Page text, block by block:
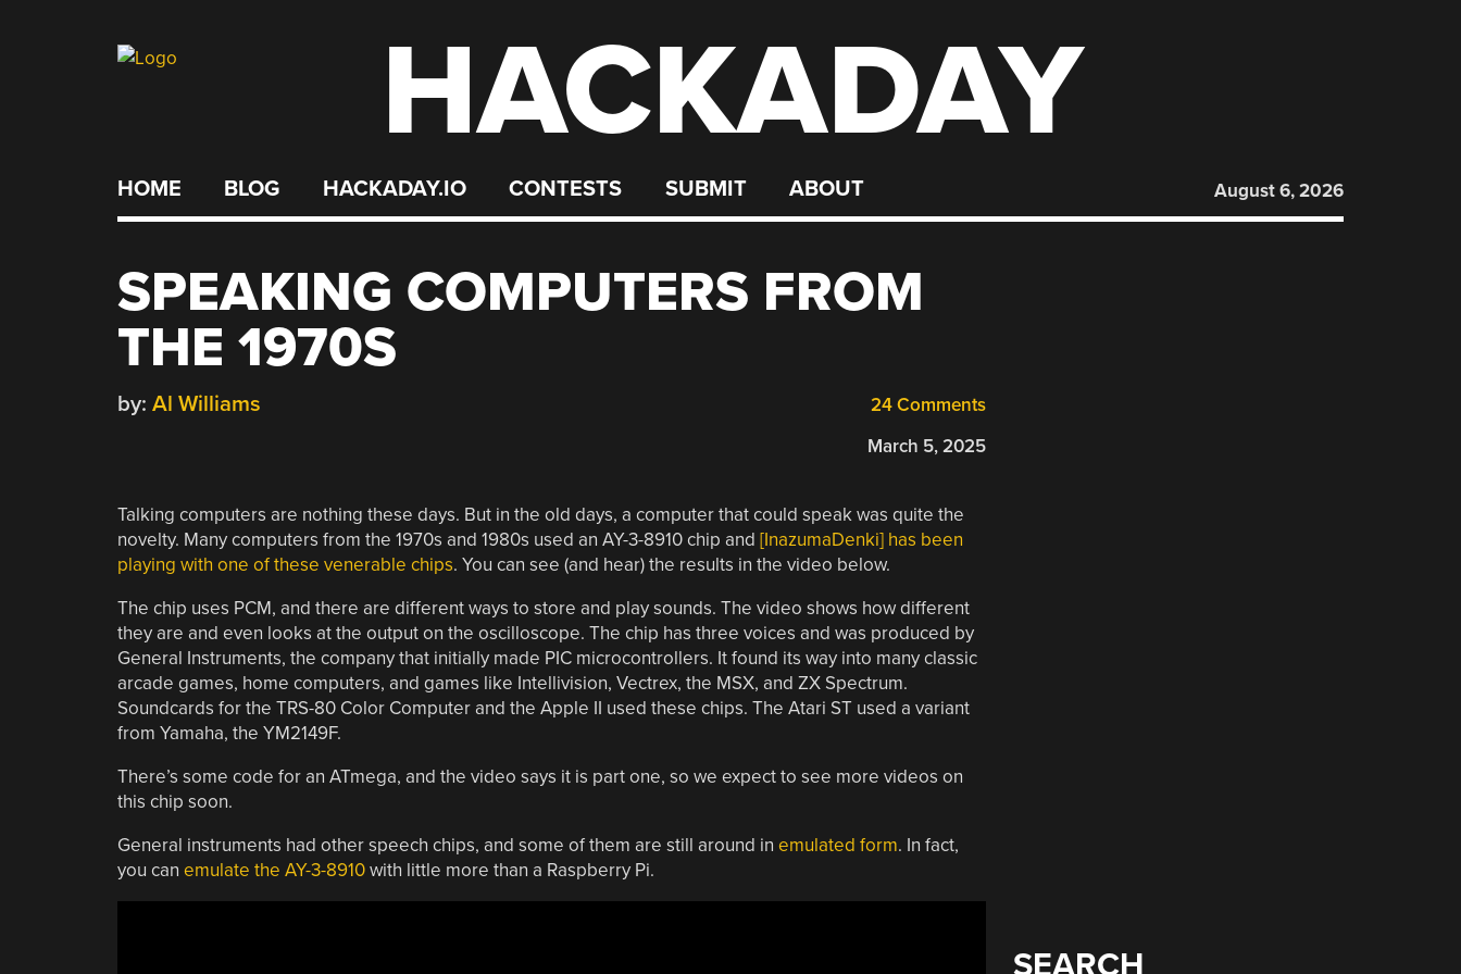
HACKADAY
HOME BLOG HACKADAY.IO CONTESTS SUBMIT ABOUT August 6, 2026
SPEAKING COMPUTERS FROM
THE 1970S
24 Comments
by: Al Williams
March 5, 2025
Talking computers are nothing these days. But in the old days, a computer that could speak was quite the
novelty. Many computers from the 1970s and 1980s used an AY-3-8910 chip and [InazumaDenki] has been
playing with one of these venerable chips. You can see (and hear) the results in the video below.
The chip uses PCM, and there are different ways to store and play sounds. The video shows how different
they are and even looks at the output on the oscilloscope. The chip has three voices and was produced by
General Instruments, the company that initially made PIC microcontrollers. It found its way into many classic
arcade games, home computers, and games like Intellivision, Vectrex, the MSX, and ZX Spectrum.
Soundcards for the TRS-80 Color Computer and the Apple II used these chips. The Atari ST used a variant
from Yamaha, the YM2149F.
There’s some code for an ATmega, and the video says it is part one, so we expect to see more videos on
this chip soon.
General instruments had other speech chips, and some of them are still around in emulated form. In fact,
you can emulate the AY-3-8910with little more than a Raspberry Pi.
SEARCH